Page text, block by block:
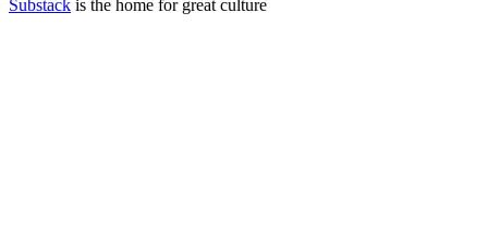
Substack is the home for great culture